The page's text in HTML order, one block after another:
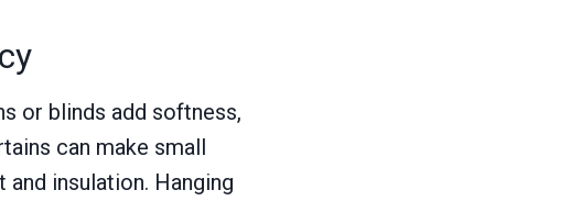
or blinds add softness,
can make small
insulation. Hanging